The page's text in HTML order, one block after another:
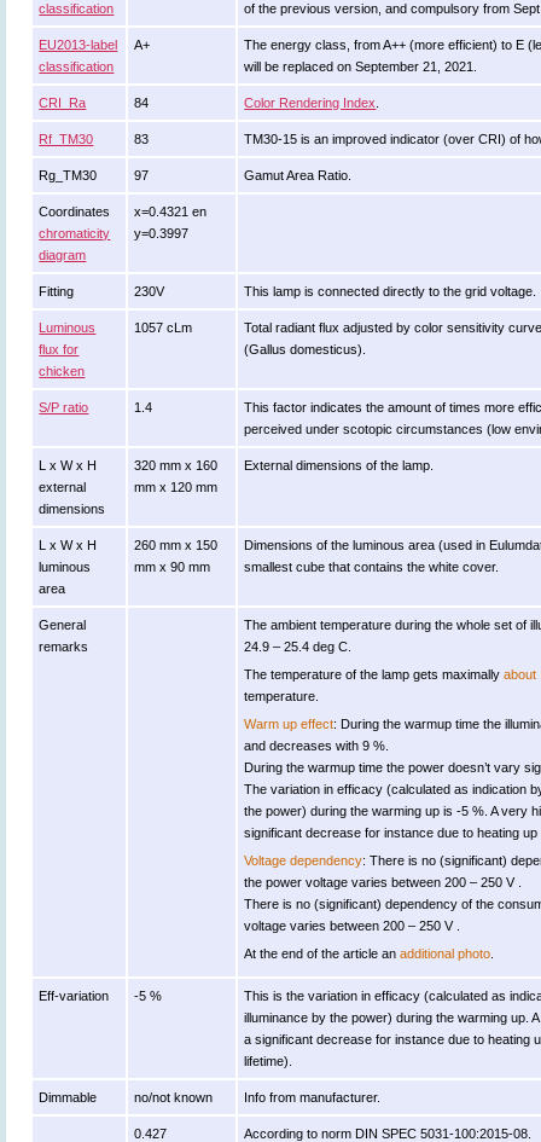
classification
of the previous version, and compulsory from
EU2013-label
classification
A+
The energy class, from A++ (more efficient) to E
will be replaced on September 21, 2021.
CRI_Ra 84 Color Rendering Index
Rf_TM30 83 TM30-15 is an improved indicator (over CRI) of
Rg_TM30 97 Gamut Area Ratio.
Coordinates
chromaticity
diagram
x=0.4321 en
y=0.3997
Fitting 230V This lamp is connected directly to the grid voltage.
Luminous
flux for
chicken
1057 cLm
Total radiant flux adjusted by color sensitivity
(Gallus domesticus).
S/P ratio 1.4
This factor indicates the amount of times more
perceived under scotopic circumstances (low
L x W x H
external
dimensions
320 mm x 160
mm x 120 mm
External dimensions of the lamp.
L x W x H
luminous
area
260 mm x 150
mm x 90 mm
Dimensions of the luminous area (used in
smallest cube that contains the white cover.
General
remarks
The ambient temperature during the whole set of
24.9 – 25.4 deg C.
The temperature of the lamp gets maximallyabout
temperature.
Warm up effect: During the warmup time the
and decreases with 9 %.
During the warmup time the power doesn’t vary
The variation in efficacy (calculated as indication
the power) during the warming up is -5 %. A very
significant decrease for instance due to heating
Voltage dependency: There is no (significant)
the power voltage varies between 200 – 250 V .
There is no (significant) dependency of the
voltage varies between 200 – 250 V .
At the end of the article anadditional photo
Eff-variation -5 %
This is the variation in efficacy (calculated as
illuminance by the power) during the warming up.
a significant decrease for instance due to heating
lifetime).
Dimmable no/not known Info from manufacturer.
0.427 According to norm DIN SPEC 5031-100:2015-08.